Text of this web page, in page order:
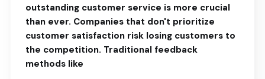
outstanding customer service is more crucial
than ever. Companies that don't prioritize
customer satisfaction risk losing customers to
the competition. Traditional feedback
methods like